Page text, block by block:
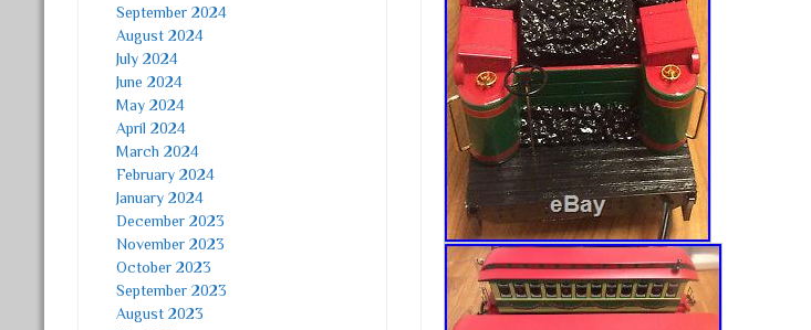
September 2024
August 2024
July 2024
June 2024
May 2024
April 2024
March 2024
February 2024
January 2024
December 2023
November 2023
October 2023
September 2023
August 2023